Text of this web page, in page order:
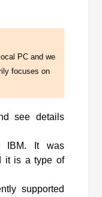
PC and we
focuses on
see details
IBM. It was
it is a type of
supported